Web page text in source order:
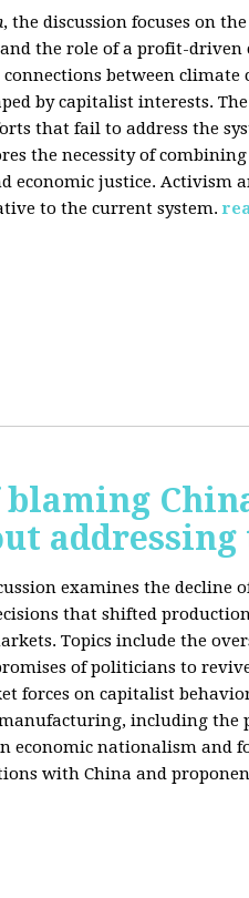
, the discussion focuses on
the role of a profit-
between
by capitalist interests.
that fail to address the
the necessity of
economic justice. Activism
to the current system.
blaming
addressing
examines the decline
that shifted
Topics include the
of politicians to
forces on capitalist
including
economic nationalism and
with China and